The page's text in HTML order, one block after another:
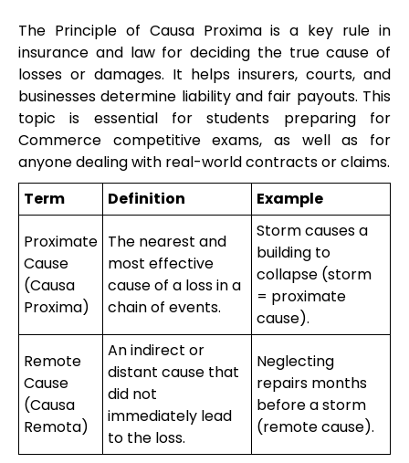
The Principle of Causa Proxima is a key rule in
insurance and law for deciding the true cause of
losses or damages. It helps insurers, courts, and
businesses determine liability and fair payouts. This
topic is essential for students preparing for
Commerce competitive exams, as well as for
anyone dealing with real-world contracts or claims.
Term
Definition Example
Proximate
Cause
(Causa
Proxima)
The nearest and
most effective
cause of a loss in a
chain of events.
Storm causes a
building to
collapse (storm
= proximate
cause).
Remote
Cause
(Causa
Remota)
An indirect or
distant cause that
did not
immediately lead
to the loss.
Neglecting
repairs months
before a storm
(remote cause).